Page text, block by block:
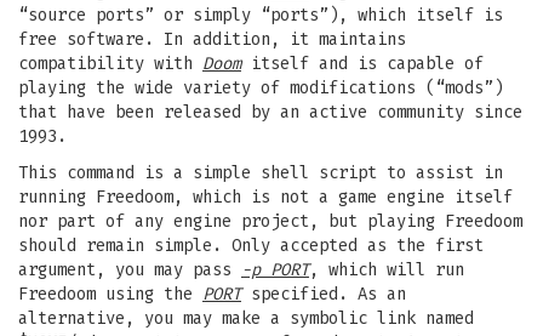
“source ports” or simply “ports”), which itself is
free software. In addition, it maintains
compatibility with Doomitself and is capable of
playing the wide variety of modifications (“mods”)
that have been released by an active community since
1993.
This command is a simple shell script to assist in
running Freedoom, which is not a game engine itself
nor part of any engine project, but playing Freedoom
should remain simple. Only accepted as the first
argument, you may pass
-p PORT, which will run
Freedoom using the PORTspecified. As an
alternative, you may make a symbolic link named